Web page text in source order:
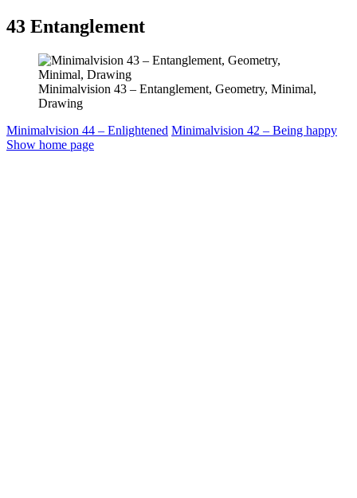
43 Entanglement
Minimalvision 43 – Entanglement, Geometry, Minimal,
Drawing
Minimalvision 44 – Enlightened Minimalvision 42 – Being happy
Show home page